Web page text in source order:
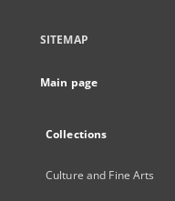
SITEMAP
Main page
Collections
Culture and Fine Arts